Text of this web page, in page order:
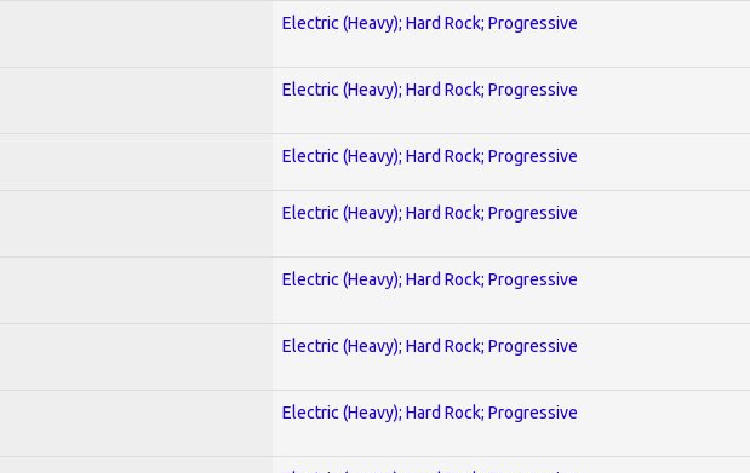
Electric (Heavy); Hard Rock; Progressive
Electric (Heavy); Hard Rock; Progressive
Electric (Heavy); Hard Rock; Progressive
Electric (Heavy); Hard Rock; Progressive
Electric (Heavy); Hard Rock; Progressive
Electric (Heavy); Hard Rock; Progressive
Electric (Heavy); Hard Rock; Progressive